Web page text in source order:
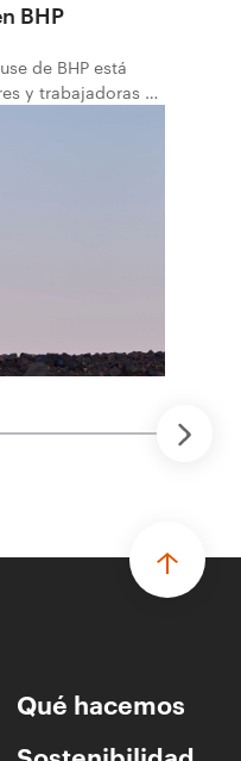
BHP
de BHP está
y trabajadoras de
prácticas en
hacer el
y productivo.
de innovación
de
submarina y
Qué hacemos